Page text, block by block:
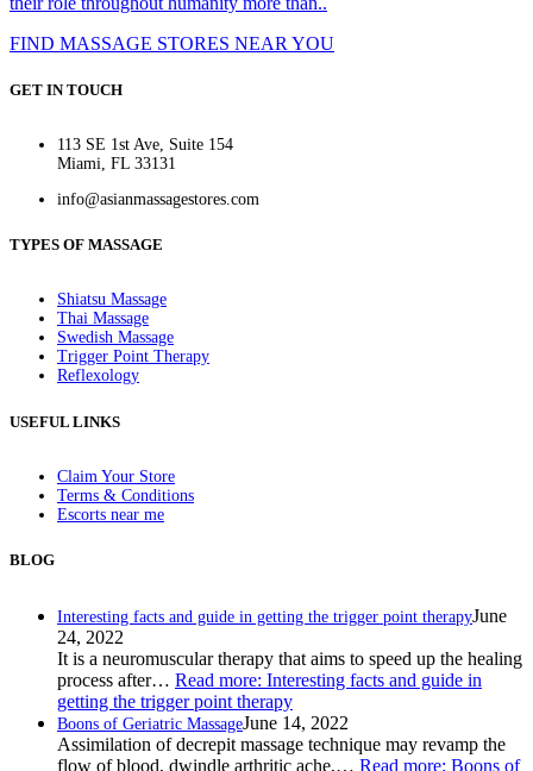
FIND MASSAGE STORES NEAR YOU
GET IN TOUCH
113 SE 1st Ave, Suite 154
Miami, FL 33131
info@asianmassagestores.com
TYPES OF MASSAGE
Shiatsu Massage
Thai Massage
Swedish Massage
Trigger Point Therapy
Reflexology
USEFUL LINKS
Claim Your Store
Terms & Conditions
Escorts near me
BLOG
Interesting facts and guide in getting the trigger point therapyJune
24, 2022
It is a neuromuscular therapy that aims to speed up the healing
process after… Read more: Interesting facts and guide in
getting the trigger point therapy
Boons of Geriatric MassageJune 14, 2022
Assimilation of decrepit massage technique may revamp the
flow of blood, dwindle arthritic ache,… Read more: Boons of